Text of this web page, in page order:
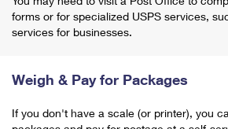
forms or for specialized USPS services,
services for businesses.
Weigh & Pay for Packages
If you don't have a scale (or printer), you